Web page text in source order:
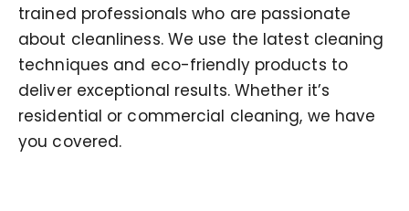
trained professionals who are passionate
about cleanliness. We use the latest cleaning
techniques and eco-friendly products to
deliver exceptional results. Whether it’s
residential or commercial cleaning, we have
you covered.